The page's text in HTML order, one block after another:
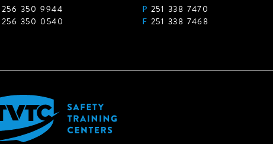
256 350 9944
256 350 0540
P 251 338 7470
F 251 338 7468